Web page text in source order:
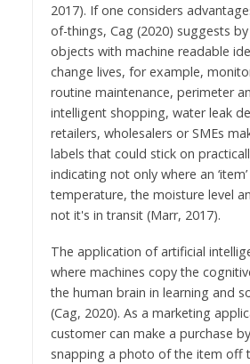
2017). If one considers
of-things, Cag (2020) suggests
objects with machine readable
change lives, for example,
routine maintenance, perimeter
intelligent shopping, water leak
retailers, wholesalers or SMEs
labels that could stick on
indicating not only where an
temperature, the moisture level
not it's in transit (Marr, 2017).
The application of artificial
where machines copy the
the human brain in learning and
(Cag, 2020). As a marketing
customer can make a purchase
snapping a photo of the item off